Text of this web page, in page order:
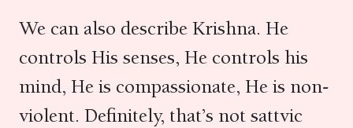
We can also describe Krishna. He
controls His senses, He controls his
mind, He is compassionate, He is non-
violent. Definitely, that’s not sattvic